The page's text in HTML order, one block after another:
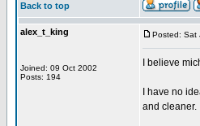
Back to top
alex_t_king
Joined: 09 Oct 2002
Posts: 194
Posted: Sat
I believe
I have no
and cleaner.